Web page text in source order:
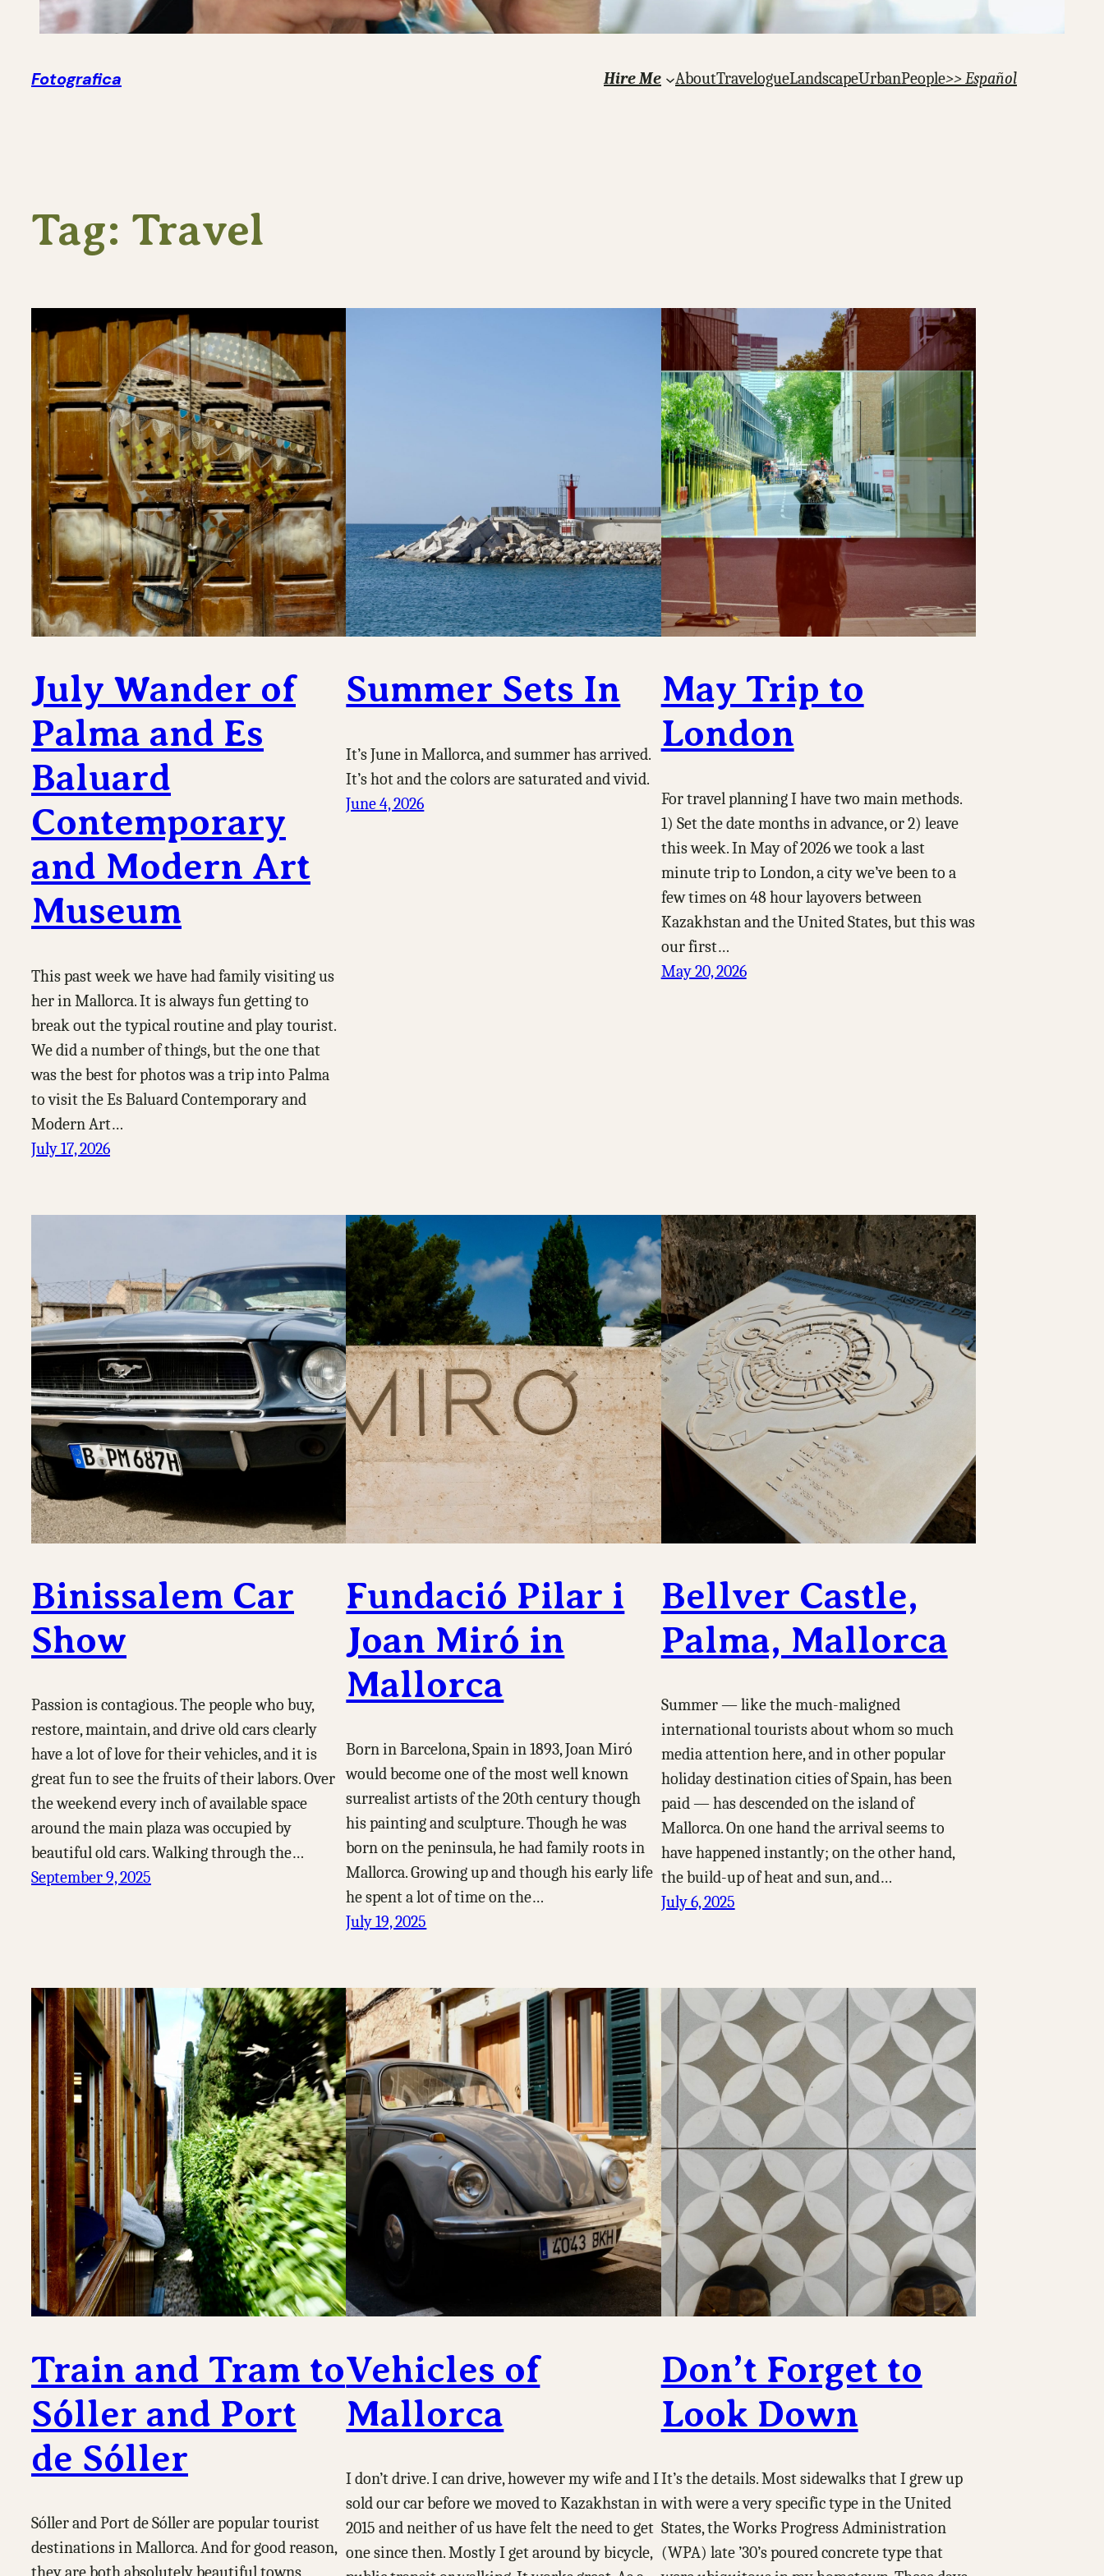
Fotografica Hire Me AboutTravelogueLandscapeUrbanPeople>> Español
Tag: Travel
July Wander of
Palma and Es
Baluard
Contemporary
and Modern Art
Museum
This past week we have had family visiting us
her in Mallorca. It is always fun getting to
break out the typical routine and play tourist.
We did a number of things, but the one that
was the best for photos was a trip into Palma
to visit the Es Baluard Contemporary and
Modern Art…
July 17, 2026
Summer Sets In
It’s June in Mallorca, and summer has arrived.
It’s hot and the colors are saturated and vivid.
June 4, 2026
May Trip to
London
For travel planning I have two main methods.
1) Set the date months in advance, or 2) leave
this week. In May of 2026 we took a last
minute trip to London, a city we’ve been to a
few times on 48 hour layovers between
Kazakhstan and the United States, but this was
our first…
May 20, 2026
Binissalem Car
Show
Passion is contagious. The people who buy,
restore, maintain, and drive old cars clearly
have a lot of love for their vehicles, and it is
great fun to see the fruits of their labors. Over
the weekend every inch of available space
around the main plaza was occupied by
beautiful old cars. Walking through the…
September 9, 2025
Fundació Pilar i
Joan Miró in
Mallorca
Born in Barcelona, Spain in 1893, Joan Miró
would become one of the most well known
surrealist artists of the 20th century though
his painting and sculpture. Though he was
born on the peninsula, he had family roots in
Mallorca. Growing up and though his early life
he spent a lot of time on the…
July 19, 2025
Bellver Castle,
Palma, Mallorca
Summer — like the much-maligned
international tourists about whom so much
media attention here, and in other popular
holiday destination cities of Spain, has been
paid — has descended on the island of
Mallorca. On one hand the arrival seems to
have happened instantly; on the other hand,
the build-up of heat and sun, and…
July 6, 2025
Train and Tram to
Sóller and Port
de Sóller
Sóller and Port de Sóller are popular tourist
destinations in Mallorca. And for good reason,
Vehicles of
Mallorca
I don’t drive. I can drive, however my wife and I
sold our car before we moved to Kazakhstan in
2015 and neither of us have felt the need to get
one since then. Mostly I get around by bicycle,
Don’t Forget to
Look Down
It’s the details. Most sidewalks that I grew up
with were a very specific type in the United
States, the Works Progress Administration
(WPA) late ’30’s poured concrete type that